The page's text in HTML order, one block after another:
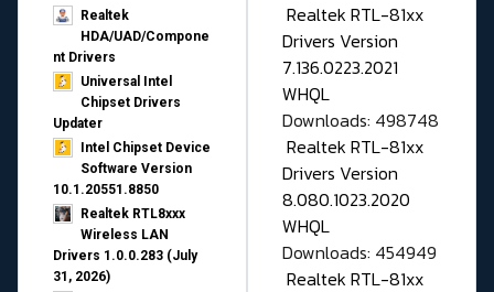
Realtek
HDA/UAD/Compone
nt Drivers
Universal Intel
Chipset Drivers
Updater​
Intel Chipset Device
Software Version
10.1.20551.8850
Realtek RTL8xxx
Wireless LAN
Drivers 1.0.0.283 (July
31, 2026)
Realtek RTL-81xx
Drivers Version
7.136.0223.2021
WHQL
Downloads: 498748
Realtek RTL-81xx
Drivers Version
8.080.1023.2020
WHQL
Downloads: 454949
Realtek RTL-81xx